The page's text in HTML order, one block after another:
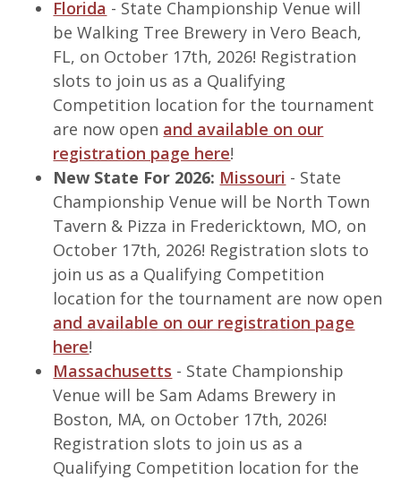
Florida - State Championship Venue will
be Walking Tree Brewery in Vero Beach,
FL, on October 17th, 2026! Registration
slots to join us as a Qualifying
Competition location for the tournament
are now open and available on our
registration page here!
New State For 2026: Missouri - State
Championship Venue will be North Town
Tavern & Pizza in Fredericktown, MO, on
October 17th, 2026! Registration slots to
join us as a Qualifying Competition
location for the tournament are now open
and available on our registration page
here!
Massachusetts - State Championship
Venue will be Sam Adams Brewery in
Boston, MA, on October 17th, 2026!
Registration slots to join us as a
Qualifying Competition location for the